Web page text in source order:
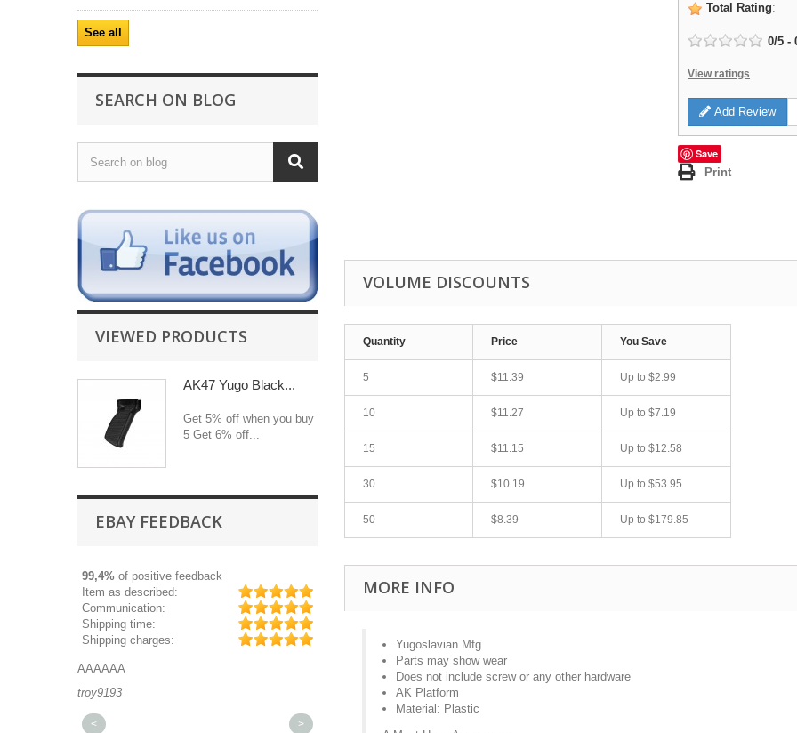
See all
SEARCH ON BLOG
VIEWED PRODUCTS
AK47 Yugo Black...
Get 5% off when you buy
5 Get 6% off...
EBAY FEEDBACK
99,4% of positive feedback
Item as described:
Communication:
Shipping time:
Shipping charges:
AAAAAA
troy9193
Great part, and fast shipping.
michaeldurkee
Good seller
< >
Total Rating:
0/5 -
View ratings
Add Review
Save
Print
VOLUME DISCOUNTS
Quantity Price You Save
5 $11.39 Up to $2.99
10 $11.27 Up to $7.19
15 $11.15 Up to $12.58
30 $10.19 Up to $53.95
50 $8.39 Up to $179.85
MORE INFO
Yugoslavian Mfg.
Parts may show wear
Does not include screw or any other hardware
AK Platform
Material: Plastic